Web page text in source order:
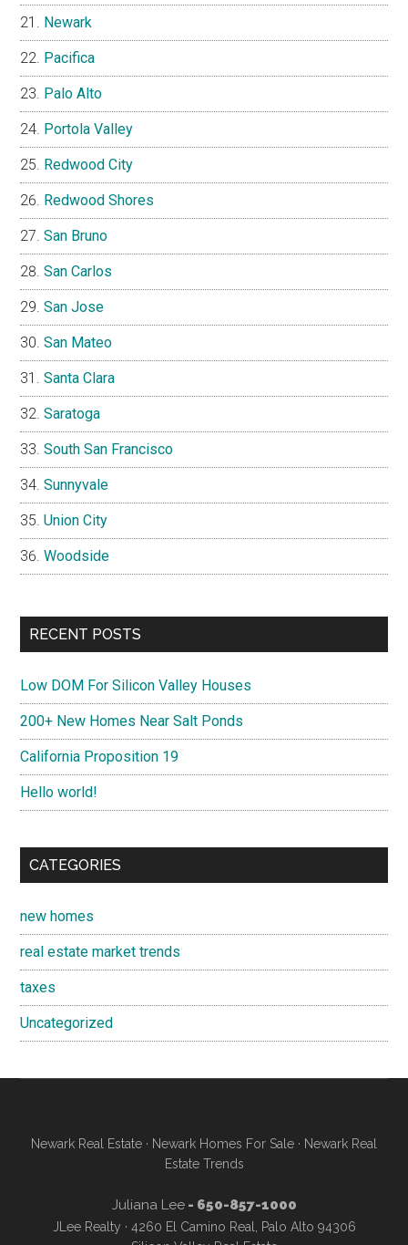
Newark
Pacifica
Palo Alto
Portola Valley
Redwood City
Redwood Shores
San Bruno
San Carlos
San Jose
San Mateo
Santa Clara
Saratoga
South San Francisco
Sunnyvale
Union City
Woodside
RECENT POSTS
Low DOM For Silicon Valley Houses
200+ New Homes Near Salt Ponds
California Proposition 19
Hello world!
CATEGORIES
new homes
real estate market trends
taxes
Uncategorized
Newark Real Estate · Newark Homes For Sale · Newark Real
Estate Trends
Juliana Lee- 650-857-1000
JLee Realty · 4260 El Camino Real, Palo Alto 94306